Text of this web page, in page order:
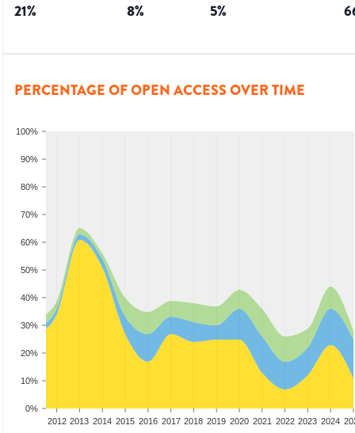
21% 8% 5%
PERCENTAGE OF OPEN ACCESS OVER TIME
0%
10%
20%
30%
40%
50%
60%
70%
80%
90%
100%
2012 2013 2014 2015 2016 2017 2018 2019 2020 2021 2022 2023 2024